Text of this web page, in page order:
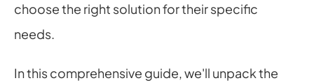
choose the right solution for their specific
needs.
In this comprehensive guide, we'll unpack the